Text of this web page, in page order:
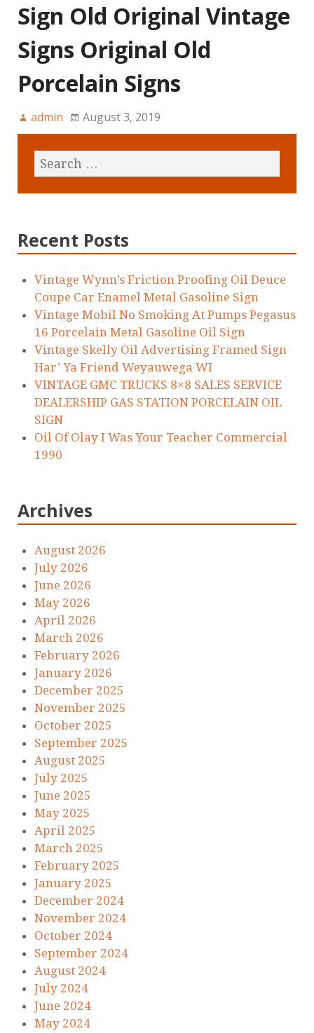
Sign Old Original Vintage
Signs Original Old
Porcelain Signs
admin August 3, 2019
Recent Posts
Vintage Wynn’s Friction Proofing Oil Deuce
Coupe Car Enamel Metal Gasoline Sign
Vintage Mobil No Smoking At Pumps Pegasus
16 Porcelain Metal Gasoline Oil Sign
Vintage Skelly Oil Advertising Framed Sign
Har’ Ya Friend Weyauwega WI
VINTAGE GMC TRUCKS 8×8 SALES SERVICE
DEALERSHIP GAS STATION PORCELAIN OIL
SIGN
Oil Of Olay I Was Your Teacher Commercial
1990
Archives
August 2026
July 2026
June 2026
May 2026
April 2026
March 2026
February 2026
January 2026
December 2025
November 2025
October 2025
September 2025
August 2025
July 2025
June 2025
May 2025
April 2025
March 2025
February 2025
January 2025
December 2024
November 2024
October 2024
September 2024
August 2024
July 2024
June 2024
May 2024